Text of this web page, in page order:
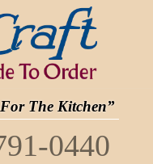
The Kitchen”
0440